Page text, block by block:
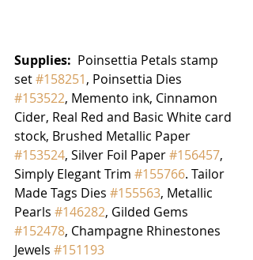
Supplies:
  Poinsettia Petals stamp
set #158251, Poinsettia Dies
#153522, Memento ink, Cinnamon
Cider, Real Red and Basic White card
stock, Brushed Metallic Paper
#153524, Silver Foil Paper #156457,
Simply Elegant Trim #155766. Tailor
Made Tags Dies #155563, Metallic
Pearls #146282, Gilded Gems
#152478, Champagne Rhinestones
Jewels #151193